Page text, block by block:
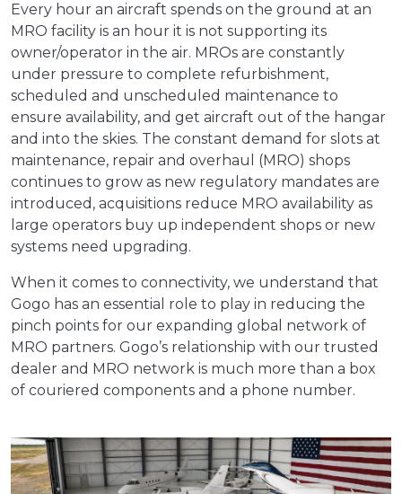
Every hour an aircraft spends on the ground at an
MRO facility is an hour it is not supporting its
owner/operator in the air. MROs are constantly
under pressure to complete refurbishment,
scheduled and unscheduled maintenance to
ensure availability, and get aircraft out of the hangar
and into the skies. The constant demand for slots at
maintenance, repair and overhaul (MRO) shops
continues to grow as new regulatory mandates are
introduced, acquisitions reduce MRO availability as
large operators buy up independent shops or new
systems need upgrading.
When it comes to connectivity, we understand that
Gogo has an essential role to play in reducing the
pinch points for our expanding global network of
MRO partners. Gogo’s relationship with our trusted
dealer and MRO network is much more than a box
of couriered components and a phone number.